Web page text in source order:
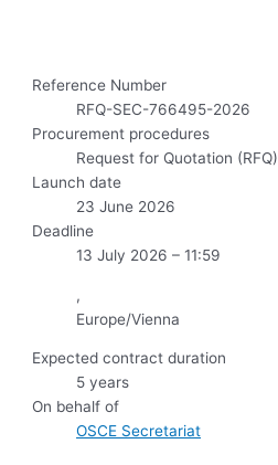
Reference Number
RFQ-SEC-766495-2026
Procurement procedures
Request for Quotation (RFQ)
Launch date
23 June 2026
Deadline
13 July 2026 – 11:59
,
Europe/Vienna
Expected contract duration
5 years
On behalf of
OSCE Secretariat